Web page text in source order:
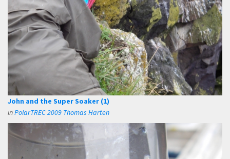
John and the Super Soaker (1)
inPolarTREC 2009 Thomas Harten